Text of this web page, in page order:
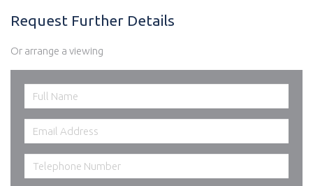
Request Further Details
Or arrange a viewing